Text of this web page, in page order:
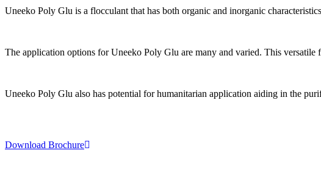
Uneeko Poly Glu is a flocculant that has both organic and inorganic
The application options for Uneeko Poly Glu are many and varied. This
Uneeko Poly Glu also has potential for humanitarian application aiding in the
Download Brochure